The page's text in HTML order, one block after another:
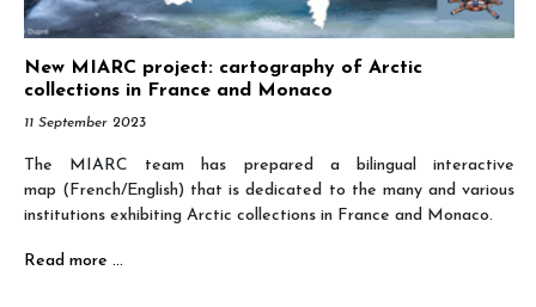
New MIARC project: cartography of Arctic
collections in France and Monaco
11 September 2023
The MIARC team has prepared a bilingual interactive
map (French/English) that is dedicated to the many and various
institutions exhibiting Arctic collections in France and Monaco.
Read more …